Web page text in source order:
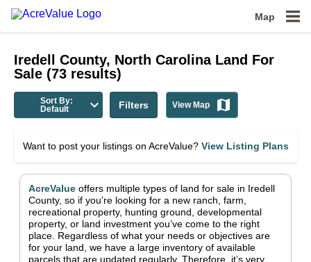
Map
Iredell County, North Carolina Land For
Sale (73 results)
Sort By:
Default
Filters View Map
Want to post your listings on AcreValue? View Listing Plans
AcreValue offers multiple types of land for sale in Iredell
County, so if you’re looking for a new ranch, farm,
recreational property, hunting ground, developmental
property, or land investment you’ve come to the right
place. Regardless of what your needs or objectives are
for your land, we have a large inventory of available
parcels that are updated regularly. Therefore, it’s very